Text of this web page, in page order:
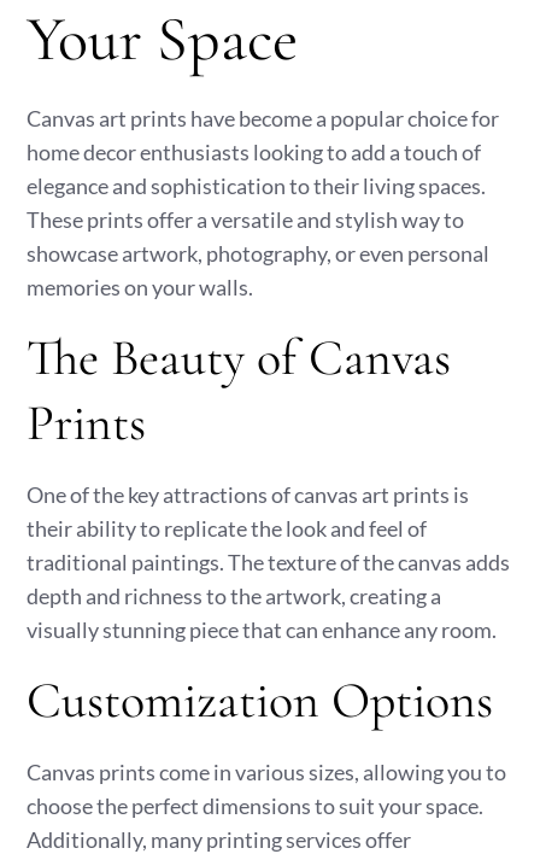
Your Space
Canvas art prints have become a popular choice for
home decor enthusiasts looking to add a touch of
elegance and sophistication to their living spaces.
These prints offer a versatile and stylish way to
showcase artwork, photography, or even personal
memories on your walls.
The Beauty of Canvas
Prints
One of the key attractions of canvas art prints is
their ability to replicate the look and feel of
traditional paintings. The texture of the canvas adds
depth and richness to the artwork, creating a
visually stunning piece that can enhance any room.
Customization Options
Canvas prints come in various sizes, allowing you to
choose the perfect dimensions to suit your space.
Additionally, many printing services offer